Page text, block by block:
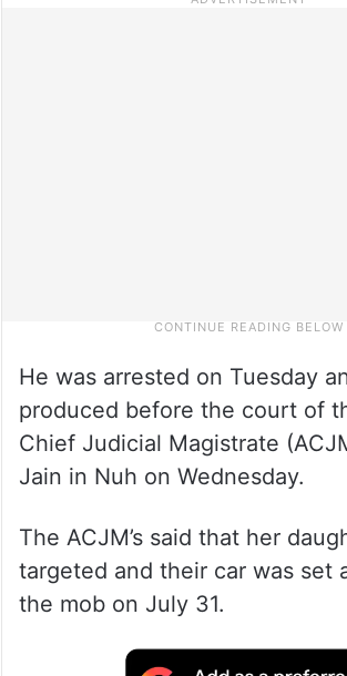
He was arrested on Tuesday
produced before the court of
Chief Judicial Magistrate
Jain in Nuh on Wednesday.
The ACJM’s said that her
targeted and their car was set
the mob on July 31.